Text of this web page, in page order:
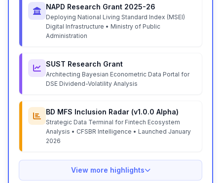
NAPD Research Grant 2025-26
Deploying National Living Standard Index (MSEI)
Digital Infrastructure • Ministry of Public
Administration
SUST Research Grant
Architecting Bayesian Econometric Data Portal for
DSE Dividend-Volatility Analysis
BD MFS Inclusion Radar (v1.0.0 Alpha)
Strategic Data Terminal for Fintech Ecosystem
Analysis • CFSBR Intelligence • Launched January
2026
View more highlights